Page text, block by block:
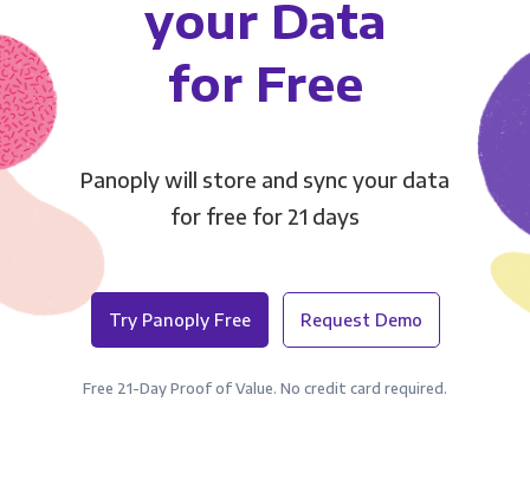
your Data
for Free
Panoply will store and sync your data
for free for 21 days
Try Panoply Free Request Demo
Free 21-Day Proof of Value. No credit card required.